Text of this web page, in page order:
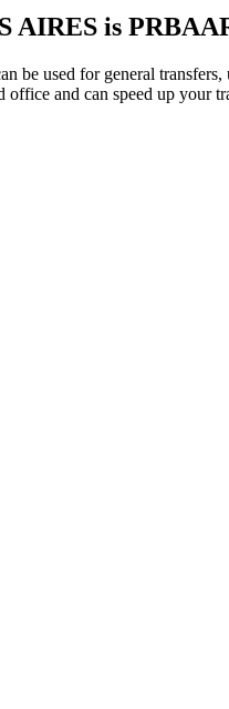
AIRES is
used for general transfers,
and can speed up your